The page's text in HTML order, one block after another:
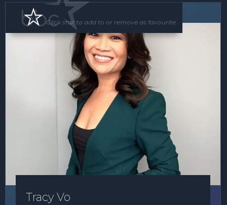
MC
Tracy Vo
Click star to add to or remove as favourite.